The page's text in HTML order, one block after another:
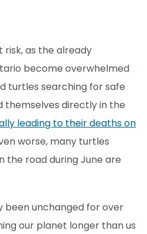
risk, as the already
become overwhelmed
turtles searching for safe
themselves directly in the
leading to their deaths on
worse, many turtles
the road during June are
been unchanged for over
our planet longer than us